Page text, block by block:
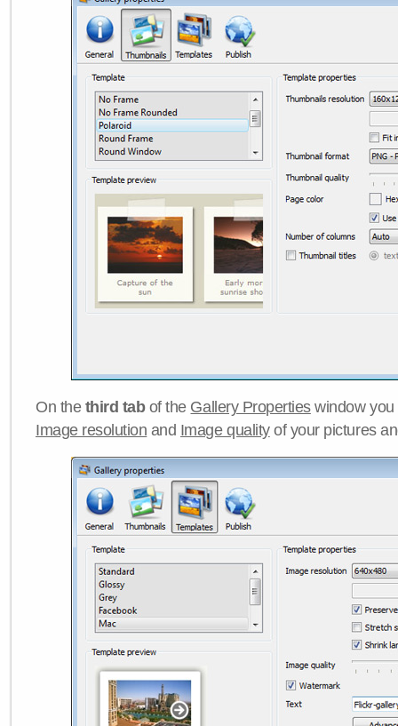
On the third tabof the Gallery Propertieswindow you
Image resolution and Image qualityof your pictures